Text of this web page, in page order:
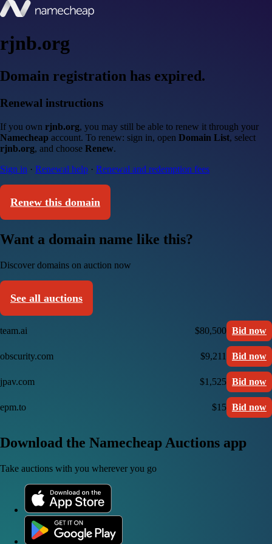
rjnb.org
Domain registration has expired.
Renewal instructions
If you own rjnb.org, you may still be able to renew it through your
Namecheap account. To renew: sign in, open Domain List, select
rjnb.org, and choose Renew.
Sign in · Renewal help · Renewal and redemption fees
Renew this domain
Want a domain name like this?
Discover domains on auction now
See all auctions
team.ai $80,500 Bid now
obscurity.com $9,211 Bid now
jpav.com $1,525 Bid now
epm.to $15 Bid now
Download the Namecheap Auctions app
Take auctions with you wherever you go